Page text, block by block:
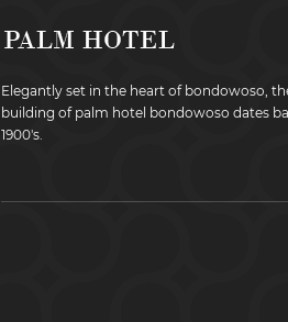
Elegantly set in the heart of bondowoso,
building of palm hotel bondowoso dates
1900's.